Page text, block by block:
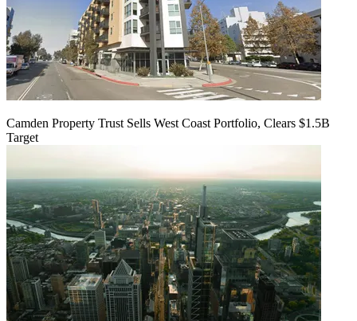
Camden Property Trust Sells West Coast Portfolio, Clears $1.5B
Target